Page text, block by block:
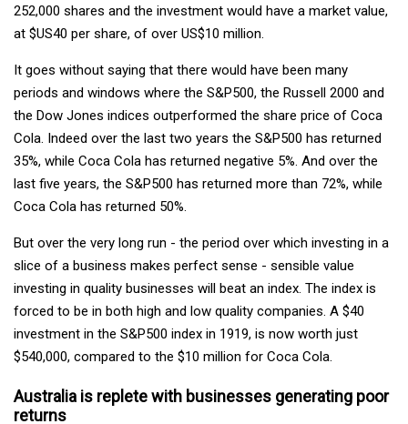
252,000 shares and the investment would have a market value,
at $US40 per share, of over US$10 million.
It goes without saying that there would have been many
periods and windows where the S&P500, the Russell 2000 and
the Dow Jones indices outperformed the share price of Coca
Cola. Indeed over the last two years the S&P500 has returned
35%, while Coca Cola has returned negative 5%. And over the
last five years, the S&P500 has returned more than 72%, while
Coca Cola has returned 50%.
But over the very long run - the period over which investing in a
slice of a business makes perfect sense - sensible value
investing in quality businesses will beat an index. The index is
forced to be in both high and low quality companies. A $40
investment in the S&P500 index in 1919, is now worth just
$540,000, compared to the $10 million for Coca Cola.
Australia is replete with businesses generating poor
returns